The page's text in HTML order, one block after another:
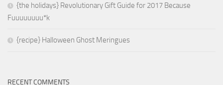
{the holidays} Revolutionary Gift Guide for 2017 Because
Fuuuuuuuu*k
{recipe} Halloween Ghost Meringues
RECENT COMMENTS